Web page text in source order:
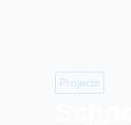
Projects